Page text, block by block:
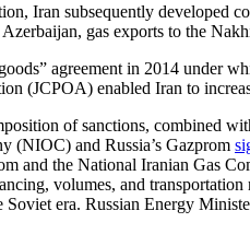
Iran subsequently
gas exports to the
agreement in 2014 under
(JCPOA) enabled Iran to
of sanctions, combined
(NIOC) and Russia’s Gazprom
and the National Iranian Gas
volumes, and
era. Russian Energy